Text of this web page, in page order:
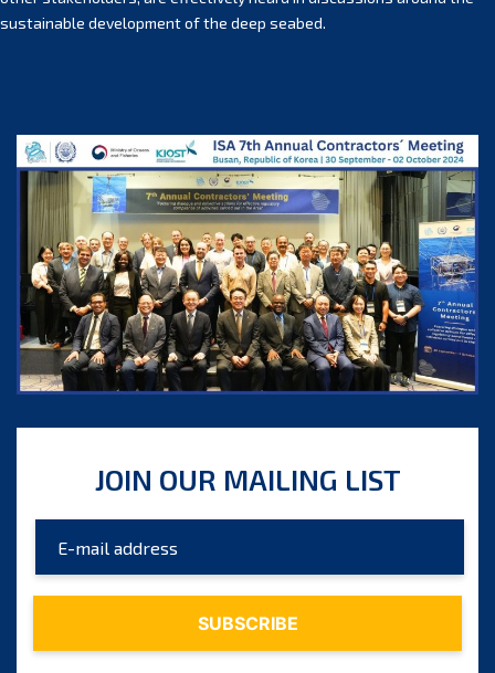
sustainable development of the deep seabed.
JOIN OUR MAILING LIST